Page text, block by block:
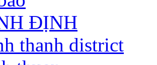
ĐỊNH
thanh district